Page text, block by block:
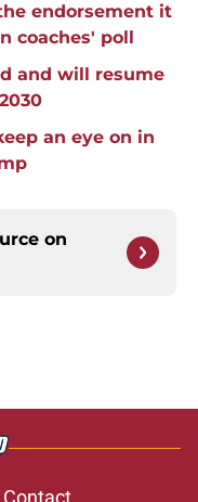
endorsement it
coaches' poll
and will resume
an eye on in
on
Contact